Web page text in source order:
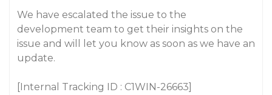
We have escalated the issue to the
development team to get their insights on the
issue and will let you know as soon as we have an
update.
[Internal Tracking ID : C1WIN-26663]